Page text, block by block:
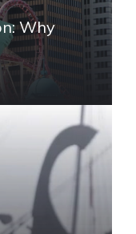
Why